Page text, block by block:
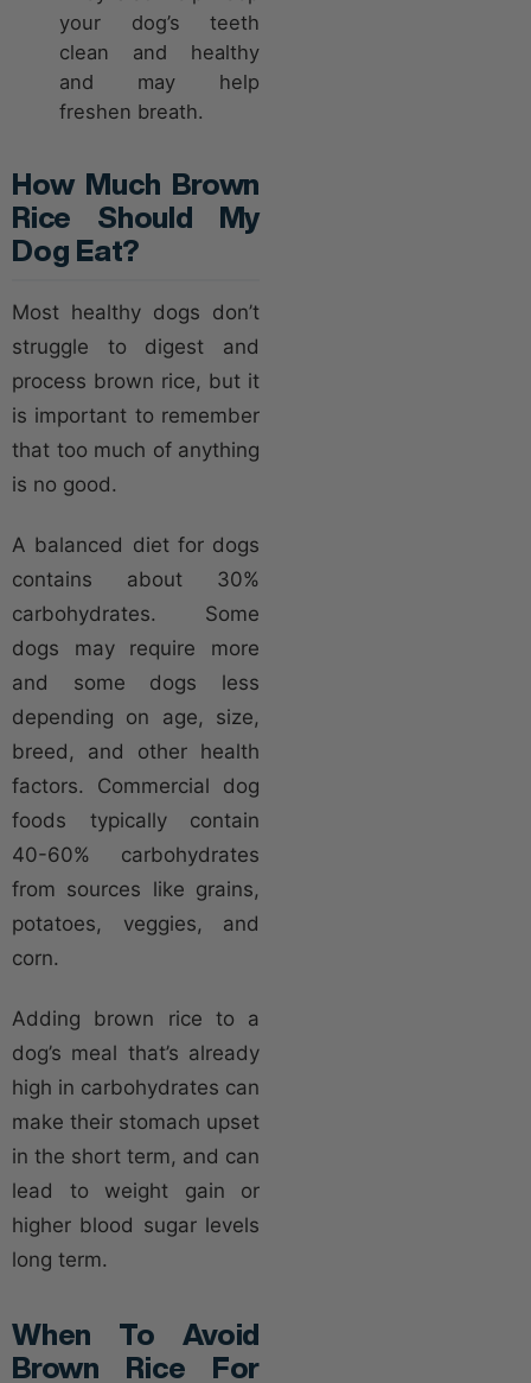
your dog’s teeth
clean and healthy
and may help
freshen breath.
How Much Brown
Rice Should My
Dog Eat?
Most healthy dogs don’t
struggle to digest and
process brown rice, but it
is important to remember
that too much of anything
is no good.
A balanced diet for dogs
contains about 30%
carbohydrates. Some
dogs may require more
and some dogs less
depending on age, size,
breed, and other health
factors. Commercial dog
foods typically contain
40-60% carbohydrates
from sources like grains,
potatoes, veggies, and
corn.
Adding brown rice to a
dog’s meal that’s already
high in carbohydrates can
make their stomach upset
in the short term, and can
lead to weight gain or
higher blood sugar levels
long term.
When To Avoid
Brown Rice For